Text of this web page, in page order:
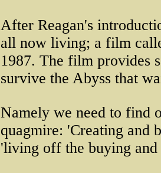
After Reagan's
all now living; a film
1987. The film provides
survive the Abyss that
Namely we need to find
quagmire: 'Creating and
'living off the buying